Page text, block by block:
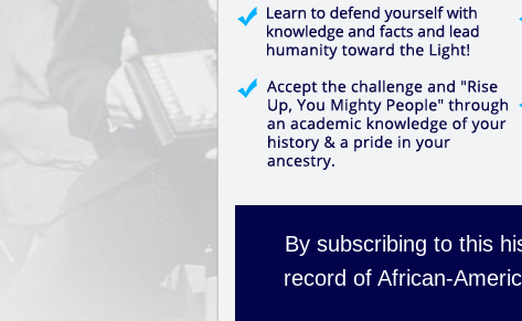
By subscribing to this
record of African-